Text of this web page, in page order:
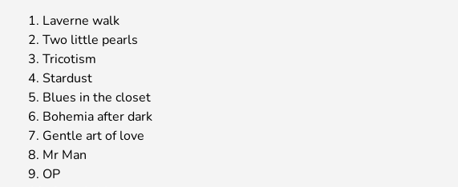
1. Laverne walk
2. Two little pearls
3. Tricotism
4. Stardust
5. Blues in the closet
6. Bohemia after dark
7. Gentle art of love
8. Mr Man
9. OP